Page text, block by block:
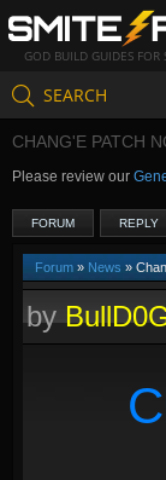
GOD BUILD GUIDES FOR
SEARCH
CHANG'E PATCH
Please review our
FORUM REPLY
Forum » News »
by